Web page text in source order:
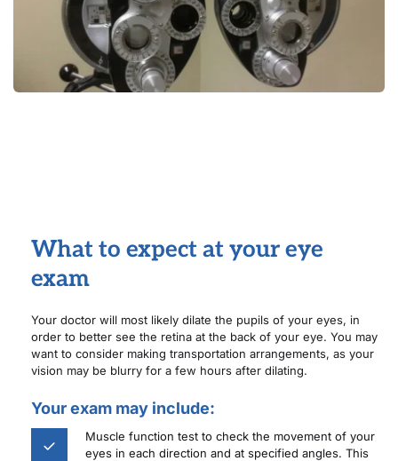
What to expect at your eye
exam
Your doctor will most likely dilate the pupils of your eyes, in
order to better see the retina at the back of your eye. You may
want to consider making transportation arrangements, as your
vision may be blurry for a few hours after dilating.
Your exam may include:
Muscle function test to check the movement of your
eyes in each direction and at specified angles. This